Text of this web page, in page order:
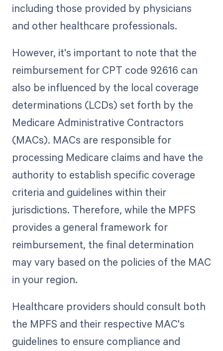
including those provided by physicians
and other healthcare professionals.
However, it's important to note that the
reimbursement for CPT code 92616 can
also be influenced by the local coverage
determinations (LCDs) set forth by the
Medicare Administrative Contractors
(MACs). MACs are responsible for
processing Medicare claims and have the
authority to establish specific coverage
criteria and guidelines within their
jurisdictions. Therefore, while the MPFS
provides a general framework for
reimbursement, the final determination
may vary based on the policies of the MAC
in your region.
Healthcare providers should consult both
the MPFS and their respective MAC's
guidelines to ensure compliance and